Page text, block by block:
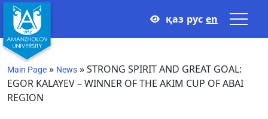
қаз рус en
Main Page » News »STRONG SPIRIT AND GREAT GOAL:
EGOR KALAYEV – WINNER OF THE AKIM CUP OF ABAI
REGION